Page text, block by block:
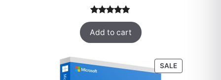
was:
$249.
is:
$27.
Rated5.00
out of 5
based on
33
customer
ratings
Add to cart
SALEPRODUCT
ON